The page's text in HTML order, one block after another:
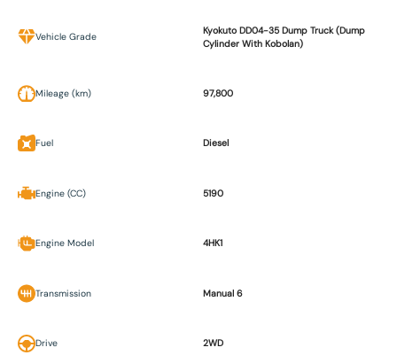
Vehicle Grade
Kyokuto DD04-35 Dump Truck (Dump
Cylinder With Kobolan)
Mileage (km) 97,800
Fuel Diesel
Engine (CC) 5190
Engine Model 4HK1
Transmission Manual 6
Drive 2WD